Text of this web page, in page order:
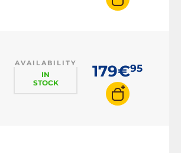
144Hz monitor
AVAILABILITY
IN
STOCK
179€95